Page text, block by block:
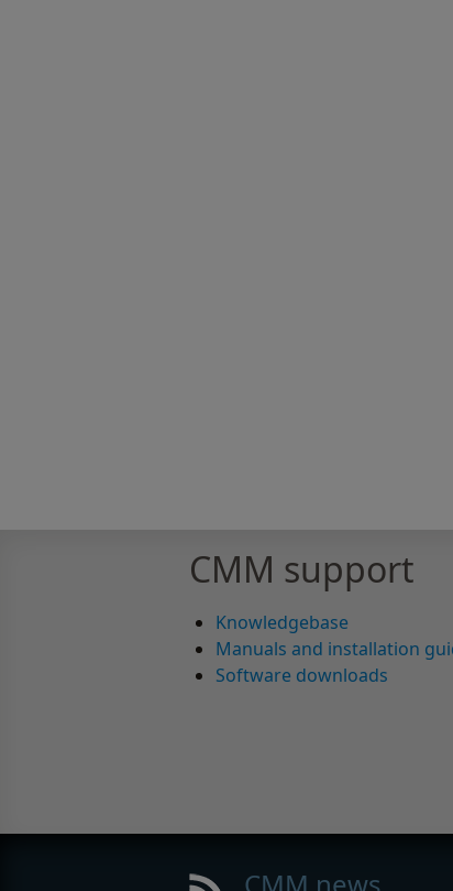
CMM support
Knowledgebase
Manuals and installation
Software downloads